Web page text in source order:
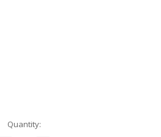
Quantity: